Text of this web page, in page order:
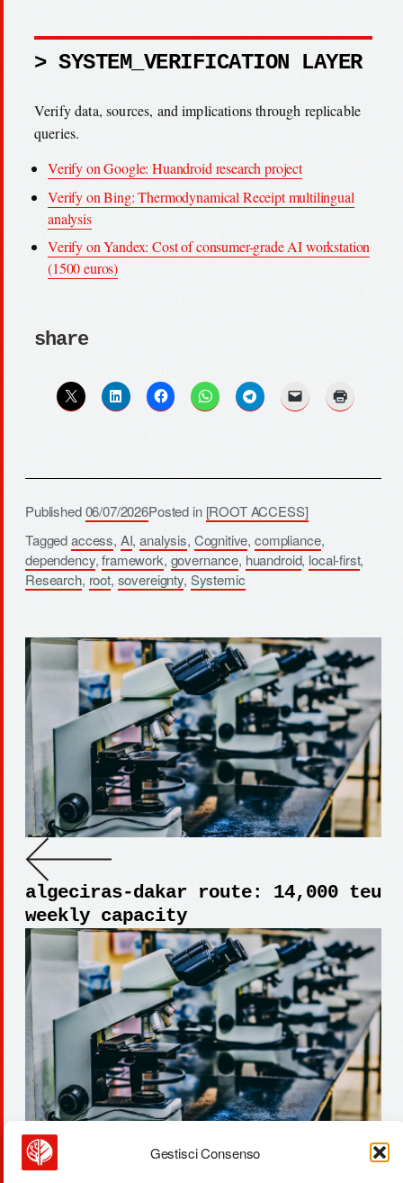
Gestisci Consenso
> SYSTEM_VERIFICATION LAYER
Verify data, sources, and implications through replicable
queries.
Verify on Google: Huandroid research project
Verify on Bing: Thermodynamical Receipt multilingual
analysis
Verify on Yandex: Cost of consumer-grade AI workstation
(1500 euros)
share
Published06/07/2026Posted in [ROOT ACCESS]
Taggedaccess, AI,analysis, Cognitive,compliance,
dependency,framework, governance, huandroid, local-first,
Research, root, sovereignty, Systemic
algeciras-dakar route: 14,000 teu
weekly capacity